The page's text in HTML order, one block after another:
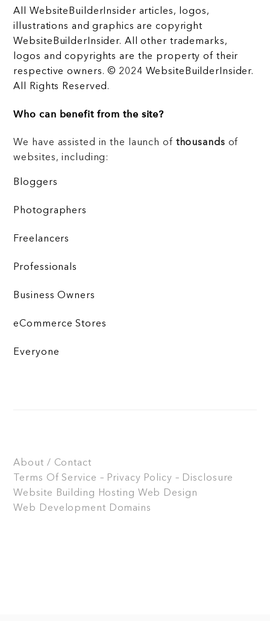
All WebsiteBuilderInsider articles, logos,
illustrations and graphics are copyright
WebsiteBuilderInsider. All other trademarks,
logos and copyrights are the property of their
respective owners. © 2024 WebsiteBuilderInsider.
All Rights Reserved.
Who can benefit from the site?
We have assisted in the launch of thousands of
websites, including:
Bloggers
Photographers
Freelancers
Professionals
Business Owners
eCommerce Stores
Everyone
About / Contact
Terms Of Service – Privacy Policy – Disclosure
Website Building
Hosting Web Design
Web Development Domains